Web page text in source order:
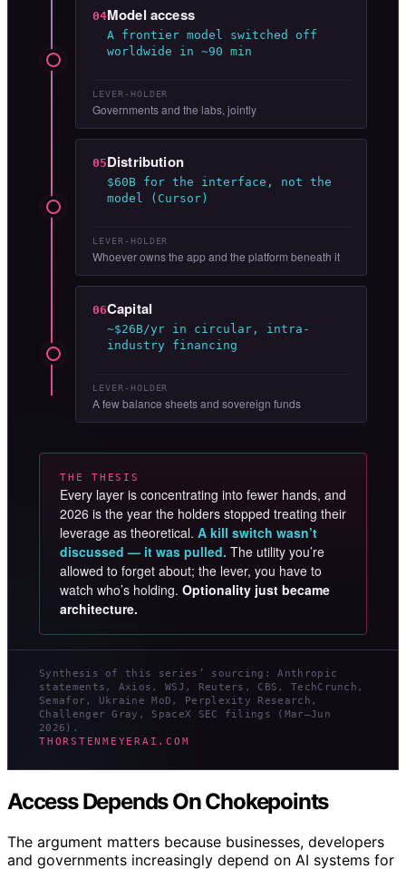
04Model access
A frontier model switched off
worldwide in ~90 min
LEVER-HOLDER
Governments and the labs, jointly
05Distribution
$60B for the interface, not the
model (Cursor)
LEVER-HOLDER
Whoever owns the app and the platform beneath it
06Capital
~$26B/yr in circular, intra-
industry financing
LEVER-HOLDER
A few balance sheets and sovereign funds
THE THESIS
Every layer is concentrating into fewer hands, and
2026 is the year the holders stopped treating their
leverage as theoretical. A kill switch wasn’t
discussed — it was pulled. The utility you’re
allowed to forget about; the lever, you have to
watch who’s holding. Optionality just became
architecture.
Synthesis of this series’ sourcing: Anthropic
statements, Axios, WSJ, Reuters, CBS, TechCrunch,
Semafor, Ukraine MoD, Perplexity Research,
Challenger Gray, SpaceX SEC filings (Mar–Jun
2026).
THORSTENMEYERAI.COM
Access Depends On Chokepoints
The argument matters because businesses, developers
and governments increasingly depend on AI systems for